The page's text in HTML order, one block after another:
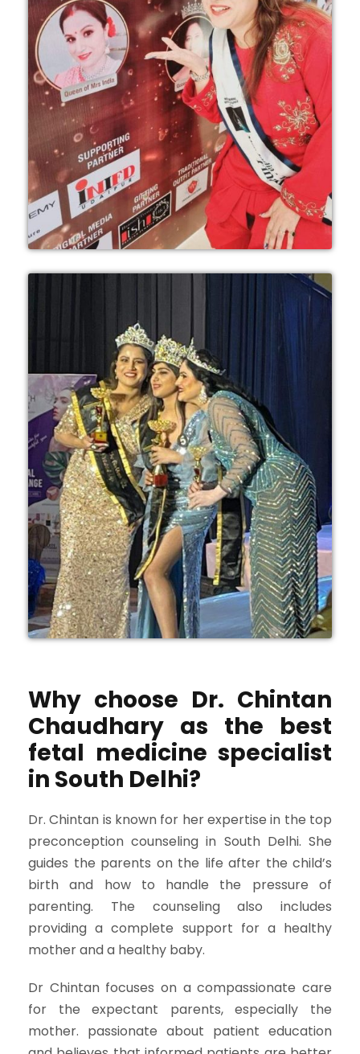
Why choose Dr. Chintan
Chaudhary as the best
fetal medicine specialist
in South Delhi?
Dr. Chintan is known for her expertise in the top
preconception counseling in South Delhi. She
guides the parents on the life after the child’s
birth and how to handle the pressure of
parenting. The counseling also includes
providing a complete support for a healthy
mother and a healthy baby.
Dr Chintan focuses on a compassionate care
for the expectant parents, especially the
mother. passionate about patient education